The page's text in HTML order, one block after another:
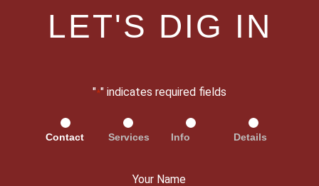
LET'S DIG IN
"*" indicates required fields
Contact Services Info Details